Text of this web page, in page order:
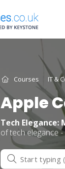
Courses IT &
Apple
Tech Elegance:
of tech elegance